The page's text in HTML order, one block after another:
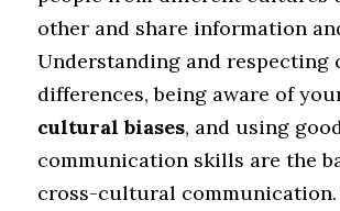
other and share information
Understanding and respecting
cultural biases, and using
communication skills are the
cross-cultural communication.